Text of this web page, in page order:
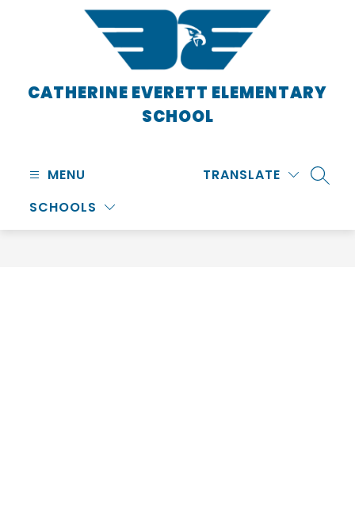
CATHERINE EVERETT ELEMENTARY
SCHOOL
MENU
SCHOOLS
TRANSLATE